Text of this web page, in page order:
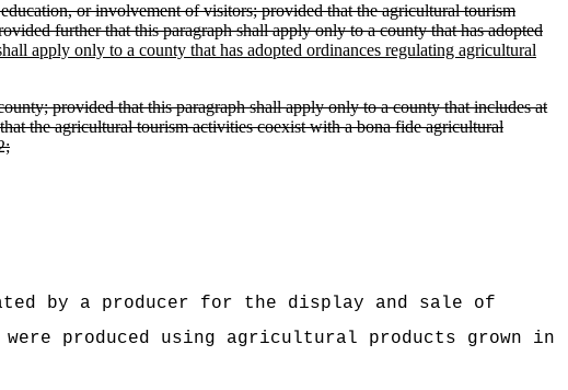
or involvement of visitors; provided that the agricultural tourism
further that this paragraph shall apply only to a county that has adopted
apply only to a county that has adopted ordinances regulating agricultural
provided that this paragraph shall apply only to a county that includes at
the agricultural tourism activities coexist with a bona fide agricultural
by a producer for the display and sale of
produced using agricultural products grown in